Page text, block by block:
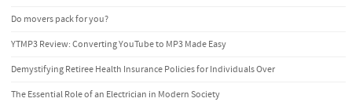
Do movers pack for you?
YTMP3 Review: Converting YouTube to MP3 Made Easy
Demystifying Retiree Health Insurance Policies for Individuals Over
The Essential Role of an Electrician in Modern Society